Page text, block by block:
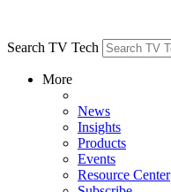
Search TV Tech
More
News
Insights
Products
Events
Resource Center